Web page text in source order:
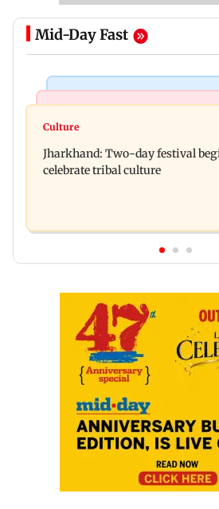
Mid-Day Fast
Stock market update:
inside
Culture
Jharkhand: Two-day festival
celebrate tribal culture